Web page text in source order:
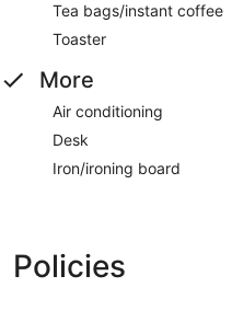
Tea bags/instant coffee
Toaster
More
Air conditioning
Desk
Iron/ironing board
Policies